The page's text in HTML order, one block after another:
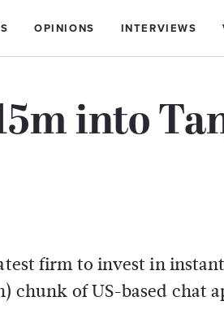
OPINIONS INTERVIEWS
into
firm to invest in
chunk of US-based chat